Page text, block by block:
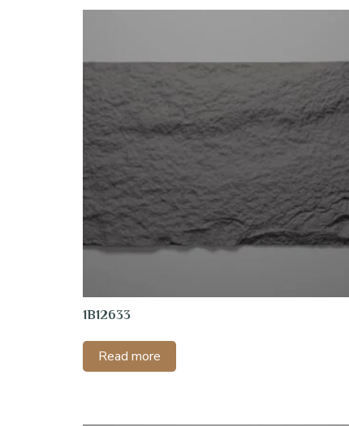
1B12633
Read more